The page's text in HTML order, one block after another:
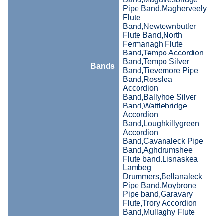
Bands
Pipe Band,Magherveely
Flute
Band,Newtownbutler
Flute Band,North
Fermanagh Flute
Band,Tempo Accordion
Band,Tempo Silver
Band,Tievemore Pipe
Band,Rosslea
Accordion
Band,Ballyhoe Silver
Band,Wattlebridge
Accordion
Band,Loughkillygreen
Accordion
Band,Cavanaleck Pipe
Band,Aghdrumshee
Flute band,Lisnaskea
Lambeg
Drummers,Bellanaleck
Pipe Band,Moybrone
Pipe band,Garavary
Flute,Trory Accordion
Band,Mullaghy Flute